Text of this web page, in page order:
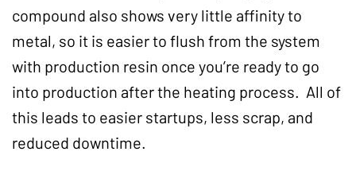
compound also shows very little affinity to
metal, so it is easier to flush from the system
with production resin once you’re ready to go
into production after the heating process. All of
this leads to easier startups, less scrap, and
reduced downtime.